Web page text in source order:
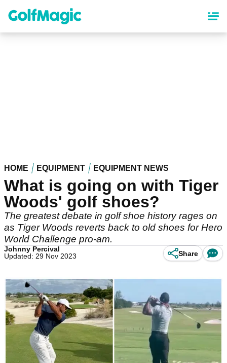
content
HOME EQUIPMENT EQUIPMENT NEWS
What is going on with Tiger
Woods' golf shoes?
The greatest debate in golf shoe history rages on
as Tiger Woods reverts back to old shoes for Hero
World Challenge pro-am.
Johnny Percival
Updated: 29 Nov 2023
Share